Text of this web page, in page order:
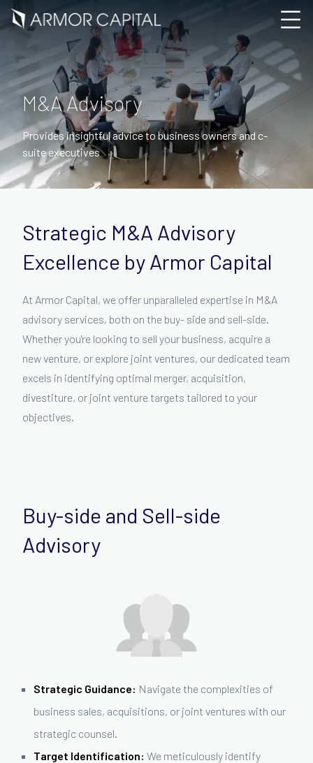
M&A Advisory
Provides insightful advice to business owners and c-
suite executives
Strategic M&A Advisory
Excellence by Armor Capital
At Armor Capital, we offer unparalleled expertise in M&A
advisory services, both on the buy- side and sell-side.
Whether you're looking to sell your business, acquire a
new venture, or explore joint ventures, our dedicated team
excels in identifying optimal merger, acquisition,
divestiture, or joint venture targets tailored to your
objectives.
Buy-side and Sell-side
Advisory
Strategic Guidance: Navigate the complexities of
business sales, acquisitions, or joint ventures with our
strategic counsel.
Target Identification: We meticulously identify